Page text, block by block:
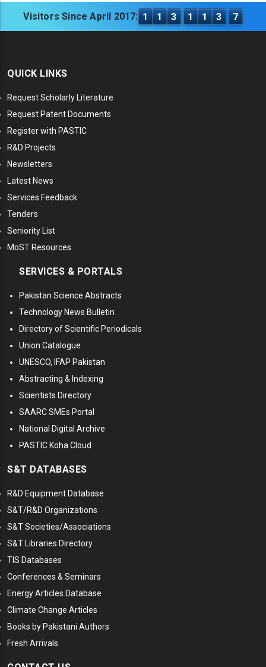
Visitors Since April 2017: 1 1 3 1 1 3 7
QUICK LINKS
Request Scholarly Literature
Request Patent Documents
Register with PASTIC
R&D Projects
Newsletters
Latest News
Services Feedback
Tenders
Seniority List
MoST Resources
SERVICES & PORTALS
Pakistan Science Abstracts
Technology News Bulletin
Directory of Scientific Periodicals
Union Catalogue
UNESCO, IFAP Pakistan
Abstracting & Indexing
Scientists Directory
SAARC SMEs Portal
National Digital Archive
PASTIC Koha Cloud
S&T DATABASES
R&D Equipment Database
S&T/R&D Organizations
S&T Societies/Associations
S&T Libraries Directory
TIS Databases
Conferences & Seminars
Energy Articles Database
Climate Change Articles
Books by Pakistani Authors
Fresh Arrivals